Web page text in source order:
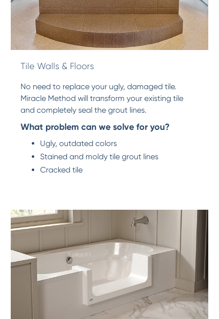
Tile Walls & Floors
No need to replace your ugly, damaged tile.
Miracle Method will transform your existing tile
and completely seal the grout lines.
What problem can we solve for you?
Ugly, outdated colors
Stained and moldy tile grout lines
Cracked tile